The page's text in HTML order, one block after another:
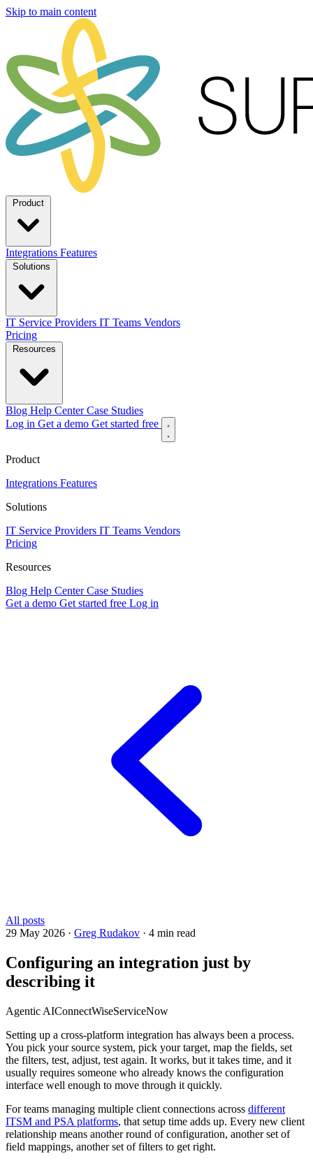
Skip to main content
Integrations Features
IT Service Providers IT Teams Vendors
Pricing
Blog Help CenterCase Studies
Log in Get a demo Get started free
Product
Integrations Features
Solutions
IT Service Providers IT Teams Vendors
Pricing
Resources
Blog Help CenterCase Studies
Get a demo Get started free Log in
All posts
29 May 2026 · Greg Rudakov · 4 min read
Configuring an integration just by
describing it
Agentic AIConnectWiseServiceNow
Setting up a cross-platform integration has always been a process.
You pick your source system, pick your target, map the fields, set
the filters, test, adjust, test again. It works, but it takes time, and it
usually requires someone who already knows the configuration
interface well enough to move through it quickly.
For teams managing multiple client connections across different
ITSM and PSA platforms, that setup time adds up. Every new client
relationship means another round of configuration, another set of
field mappings, another set of filters to get right.